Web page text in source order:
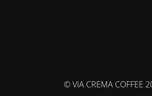
© VIA CREMA COFFEE